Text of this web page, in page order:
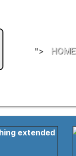
"> HOME